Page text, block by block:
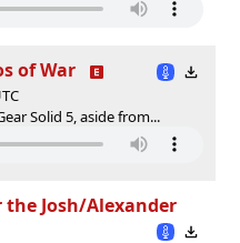
of War
Solid 5, aside from...
the Josh/Alexander